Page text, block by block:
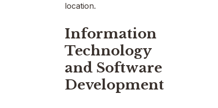
location.
Information
Technology
and Software
Development